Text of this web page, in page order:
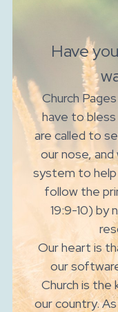
Have
Church
have to
are called to
our nose,
system to help
follow the
19:9-10) by
Our heart is
our
Church is the
our country.